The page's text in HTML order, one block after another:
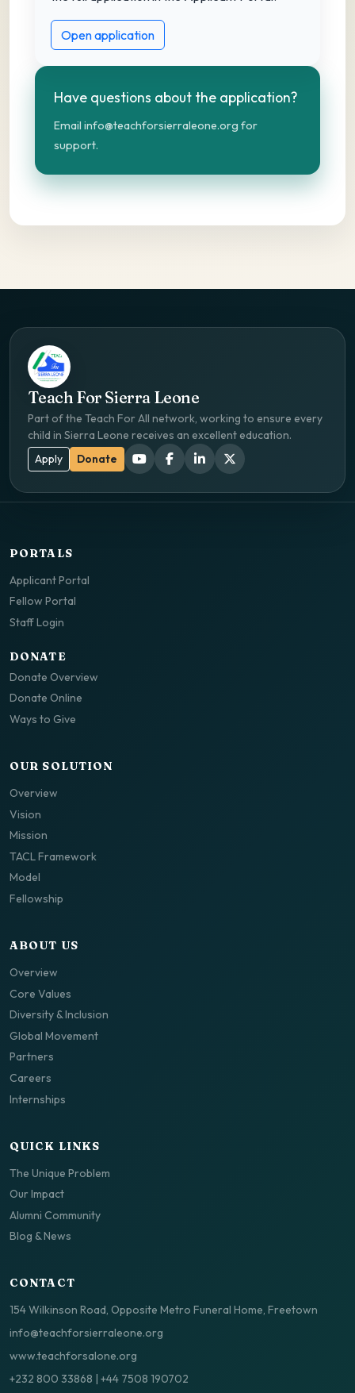
Open application
Have questions about the application?
Email info@teachforsierraleone.org for
support.
Teach For Sierra Leone
Part of the Teach For All network, working to ensure every
child in Sierra Leone receives an excellent education.
Apply
Donate
PORTALS
Applicant Portal
Fellow Portal
Staff Login
DONATE
Donate Overview
Donate Online
Ways to Give
OUR SOLUTION
Overview
Vision
Mission
TACL Framework
Model
Fellowship
ABOUT US
Overview
Core Values
Diversity & Inclusion
Global Movement
Partners
Careers
Internships
QUICK LINKS
The Unique Problem
Our Impact
Alumni Community
Blog & News
CONTACT
154 Wilkinson Road, Opposite Metro Funeral Home, Freetown
info@teachforsierraleone.org
www.teachforsalone.org
+232 800 33868
+44 7508 190702